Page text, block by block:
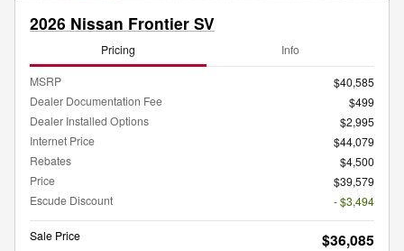
2026 Nissan Frontier SV
Pricing Info
MSRP
$40,585
Dealer Documentation Fee
$499
Dealer Installed Options
$2,995
Internet Price
$44,079
Rebates
$4,500
Price
$39,579
Escude Discount
- $3,494
Sale Price $36,085